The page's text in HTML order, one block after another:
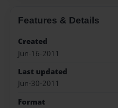
Features & Details
Created
Jun-16-2011
Last updated
Jun-30-2011
Format